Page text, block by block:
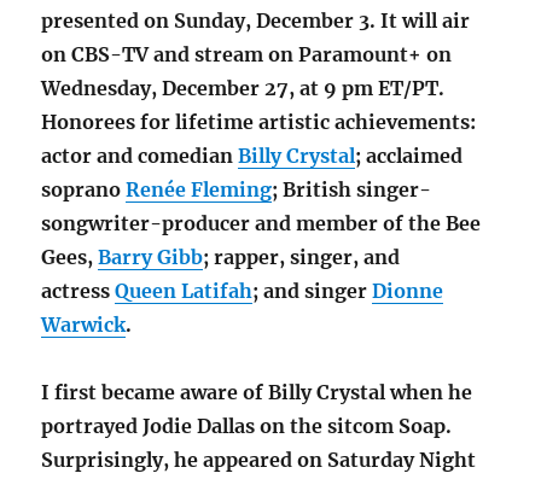
presented on Sunday, December 3. It will air
on CBS-TV and stream on Paramount+ on
Wednesday, December 27, at 9 pm ET/PT.
Honorees for lifetime artistic achievements:
actor and comedianBilly Crystal; acclaimed
sopranoRenée Fleming; British singer-
songwriter-producer and member of the Bee
Gees,Barry Gibb; rapper, singer, and
actressQueen Latifah; and singerDionne
Warwick.
I first became aware of Billy Crystal when he
portrayed Jodie Dallas on the sitcom Soap.
Surprisingly, he appeared on Saturday Night